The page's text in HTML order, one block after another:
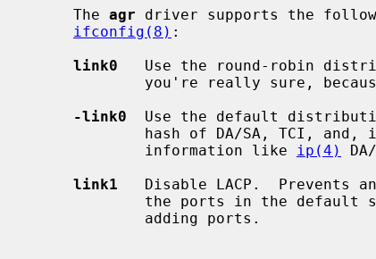
     The
agr driver supports the
ifconfig(8) :
link0
Use the round-robin
-link0
Use the default
             information like
ip(4)
link1
Disable LACP.  Prevents